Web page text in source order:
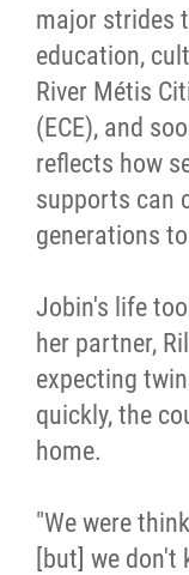
major strides
education,
River Métis
(ECE), and
reflects how
supports can
generations
Jobin's life
her partner,
expecting
quickly, the
home.
"We were
[but] we don't
MMF
News
Photo
Videos
Year in
2024